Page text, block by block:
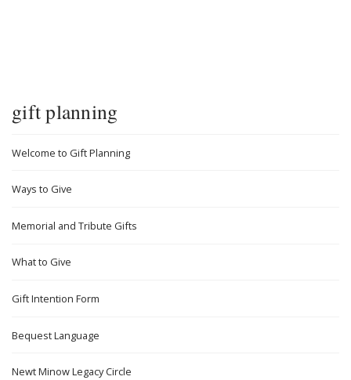
gift planning
Welcome to Gift Planning
Ways to Give
Memorial and Tribute Gifts
What to Give
Gift Intention Form
Bequest Language
Newt Minow Legacy Circle